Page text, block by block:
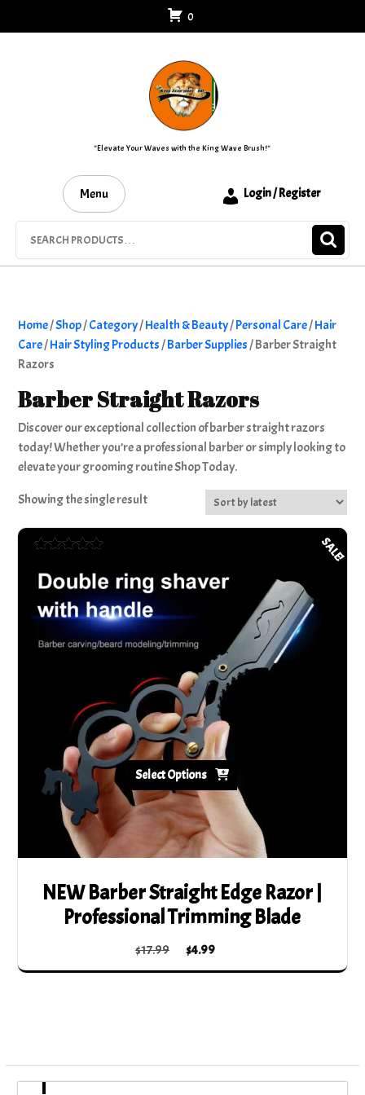
to
0
"Elevate Your Waves with the King Wave Brush!"
Menu Login / Register
Home/Shop/Category/Health & Beauty/Personal Care/Hair
Care/Hair Styling Products/Barber Supplies/ Barber Straight
Razors
Barber Straight Razors
Discover our exceptional collection of barber straight razors
today! Whether you’re a professional barber or simply looking to
elevate your grooming routine Shop Today.
Showing the single result
SALE!
NEW Barber Straight Edge Razor |
Professional Trimming Blade
5.00
out of 5
$17.99 Original
price
$4.99
price
Select Options
This